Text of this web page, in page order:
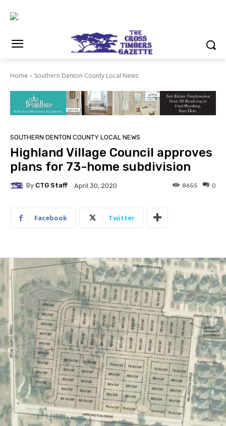
Home Southern Denton County Local News
SOUTHERN DENTON COUNTY LOCAL NEWS
Highland Village Council approves
plans for 73-home subdivision
By CTG Staff April 30, 2020 0
8655
Facebook Twitter